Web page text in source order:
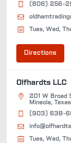
(806) 256-
Tues, Wed,
Directions
Olfhardts LLC
201 W Broad
Mineola,
(903) 638-
Tues, Wed,